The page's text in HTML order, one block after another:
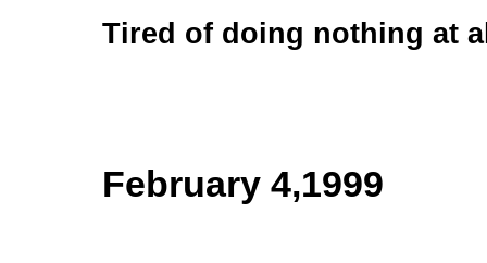
Tired of doing nothing at
February 4,1999